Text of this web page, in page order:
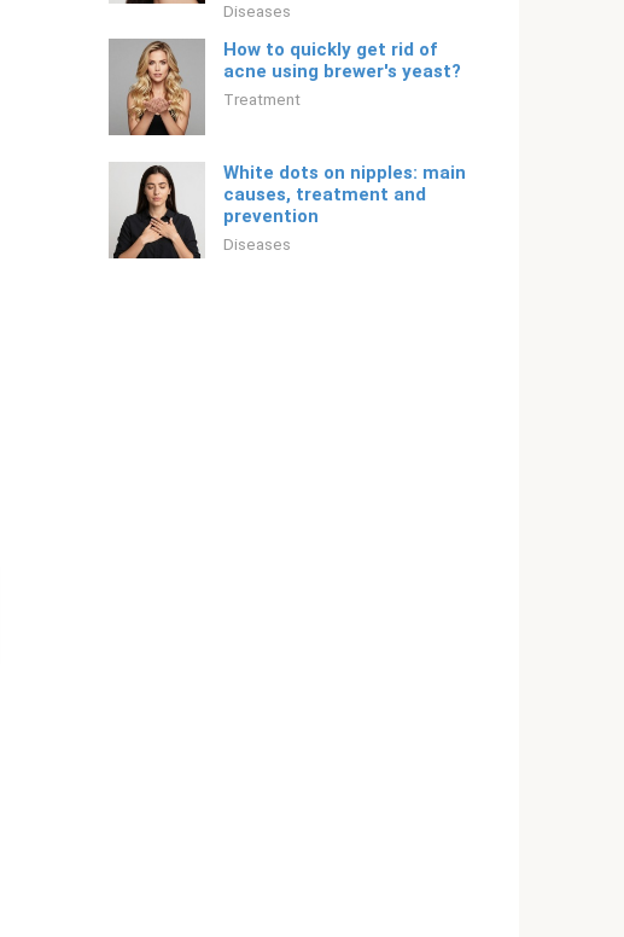
Diseases
How to quickly get rid of
acne using brewer's yeast?
Treatment
White dots on nipples: main
causes, treatment and
prevention
Diseases